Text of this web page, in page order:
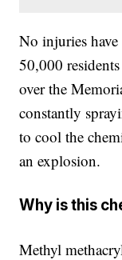
No injuries
50,000
over the
constantly
to cool the
an explosion.
Why is this
Methyl